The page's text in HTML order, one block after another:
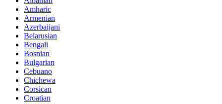
Amharic
Armenian
Azerbaijani
Belarusian
Bengali
Bosnian
Bulgarian
Cebuano
Chichewa
Corsican
Croatian